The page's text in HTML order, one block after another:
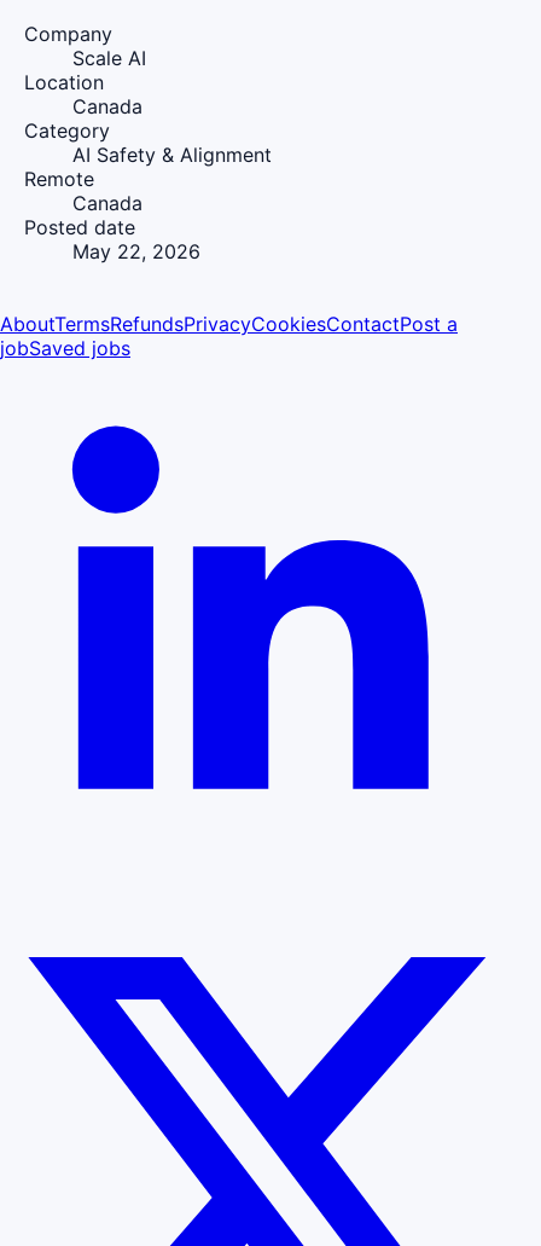
Company
Scale AI
Location
Canada
Category
AI Safety & Alignment
Remote
Canada
Posted date
May 22, 2026
AboutTermsRefundsPrivacyCookiesContactPost a
jobSaved jobs